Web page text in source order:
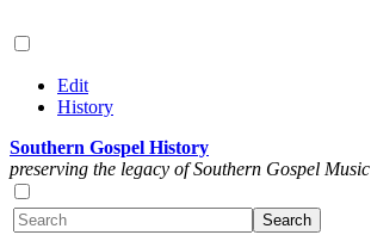
Edit
History
Southern Gospel History
preserving the legacy of Southern Gospel Music